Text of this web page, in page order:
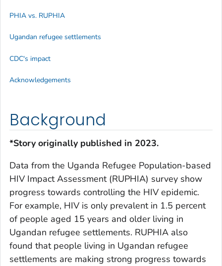
Background
*Story originally published in 2023.
Data from the Uganda Refugee Population-based
HIV Impact Assessment (RUPHIA) survey show
progress towards controlling the HIV epidemic.
For example, HIV is only prevalent in 1.5 percent
of people aged 15 years and older living in
Ugandan refugee settlements. RUPHIA also
found that people living in Ugandan refugee
settlements are making strong progress towards
PHIA vs. RUPHIA
Ugandan refugee settlements
CDC's impact
Acknowledgements